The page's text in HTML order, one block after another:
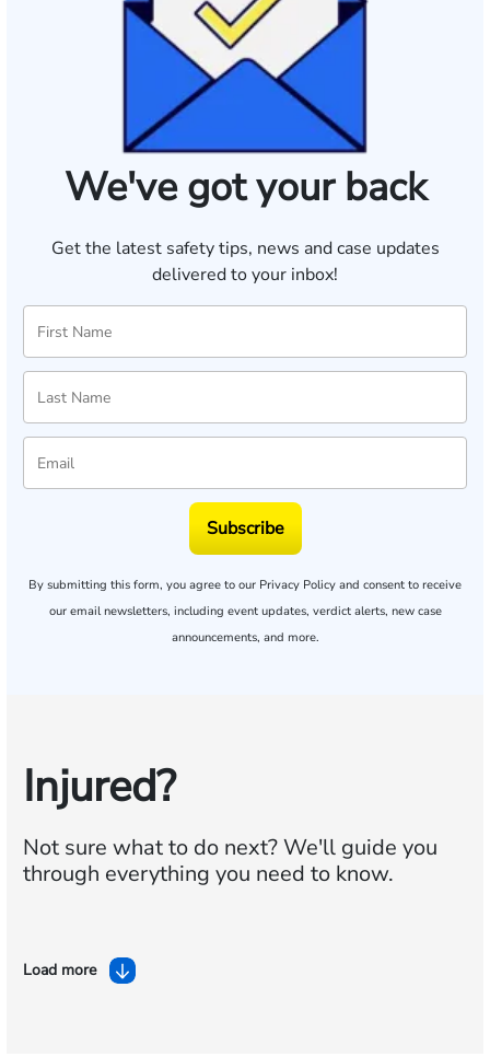
We've got your back
Get the latest safety tips, news and case updates
delivered to your inbox!
Subscribe
By submitting this form, you agree to our Privacy Policy and consent to receive
our email newsletters, including event updates, verdict alerts, new case
announcements, and more.
Injured?
Not sure what to do next?We'll guide you
through everything you need to know.
Load more